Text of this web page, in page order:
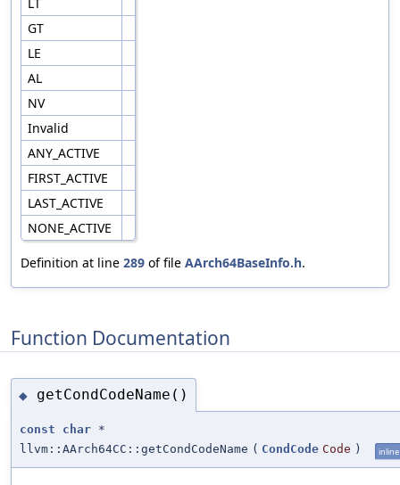
GT
LE
AL
NV
Invalid
ANY_ACTIVE
FIRST_ACTIVE
LAST_ACTIVE
NONE_ACTIVE
Definition at line 289 of file AArch64BaseInfo.h.
Function Documentation
◆ getCondCodeName()
const char *
llvm::AArch64CC::getCondCodeName ( CondCode Code ) inline